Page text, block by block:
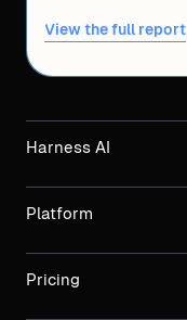
View the full report
Harness AI
Platform
Pricing